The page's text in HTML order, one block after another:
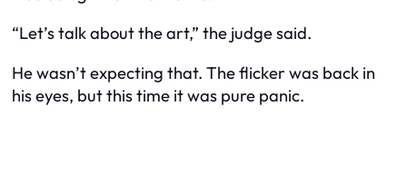
“Let’s talk about the art,” the judge said.
He wasn’t expecting that. The flicker was back in
his eyes, but this time it was pure panic.